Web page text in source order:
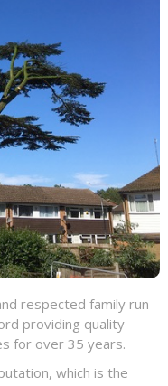
respected family run
providing quality
for over 35 years.
which is the